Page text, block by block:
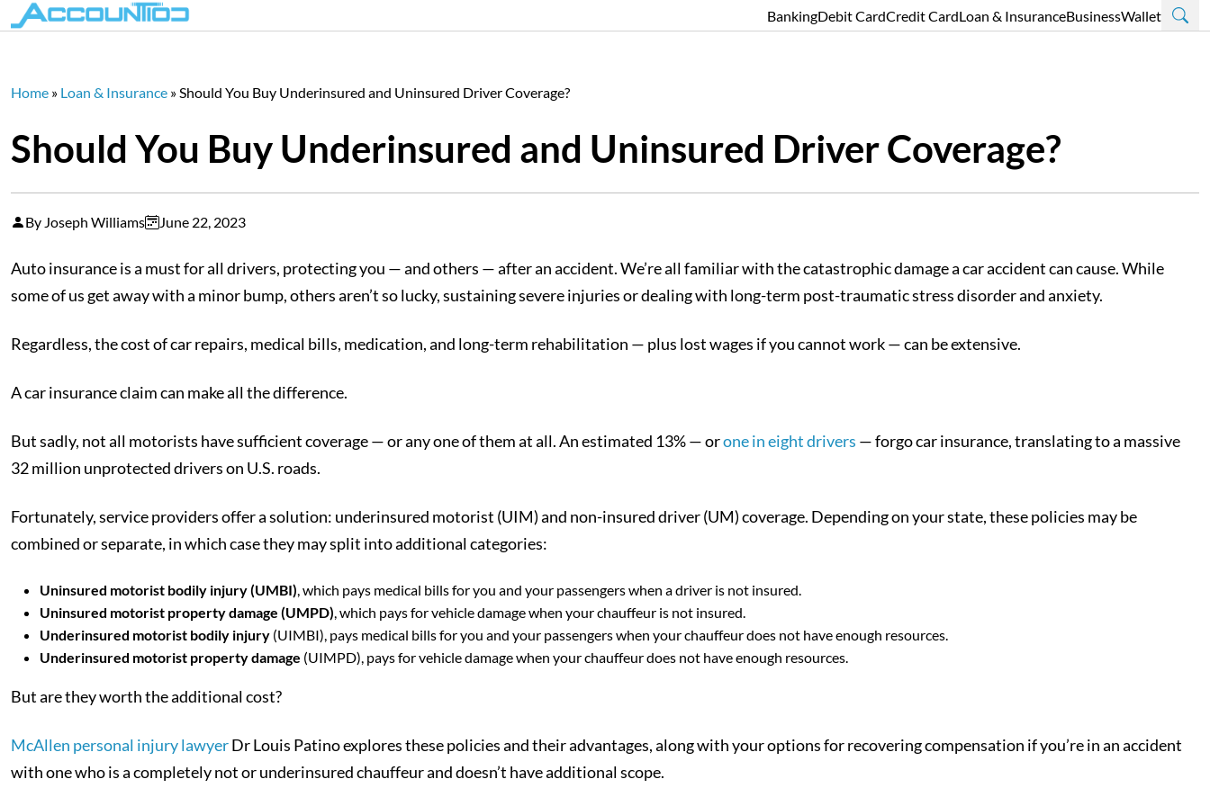
BankingDebit CardCredit CardLoan & InsuranceBusinessWallet
Home » Loan & Insurance »Should You Buy Underinsured and Uninsured Driver Coverage?
Should You Buy Underinsured and Uninsured Driver Coverage?
By Joseph Williams June 22, 2023
Auto insurance is a must for all drivers, protecting you — and others — after an accident. We’re all familiar with the catastrophic damage a car accident can cause. While
some of us get away with a minor bump, others aren’t so lucky, sustaining severe injuries or dealing with long-term post-traumatic stress disorder and anxiety.
Regardless, the cost of car repairs, medical bills, medication, and long-term rehabilitation — plus lost wages if you cannot work — can be extensive.
A car insurance claim can make all the difference.
But sadly, not all motorists have sufficient coverage — or any one of them at all. An estimated 13% — orone in eight drivers — forgo car insurance, translating to a massive
32 million unprotected drivers on U.S. roads.
Fortunately, service providers offer a solution: underinsured motorist (UIM) and non-insured driver (UM) coverage. Depending on your state, these policies may be
combined or separate, in which case they may split into additional categories:
Uninsured motorist bodily injury (UMBI), which pays medical bills for you and your passengers when a driver is not insured.
Uninsured motorist property damage (UMPD), which pays for vehicle damage when your chauffeur is not insured.
Underinsured motorist bodily injury (UIMBI), pays medical bills for you and your passengers when your chauffeur does not have enough resources.
Underinsured motorist property damage (UIMPD), pays for vehicle damage when your chauffeur does not have enough resources.
But are they worth the additional cost?
McAllen personal injury lawyerDr Louis Patino explores these policies and their advantages, along with your options for recovering compensation if you’re in an accident
with one who is a completely not or underinsured chauffeur and doesn’t have additional scope.